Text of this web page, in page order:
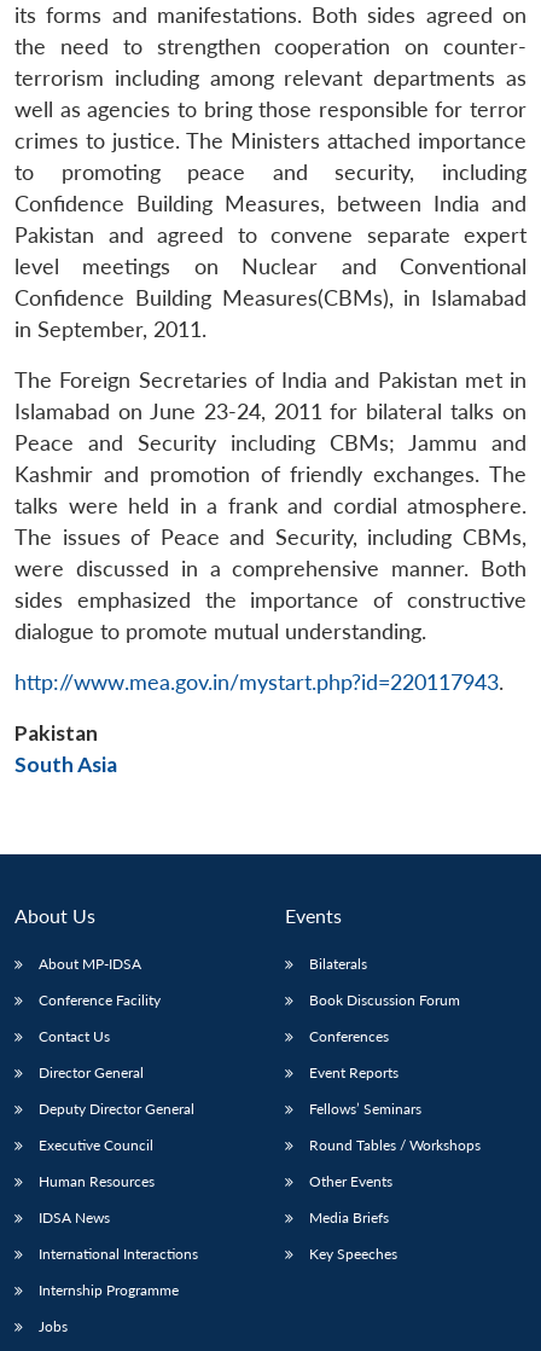
LIBRARY
Open
menu
IDSA
menu
Publications
Open
menu
Membership
Open
menu
An
its forms and manifestations. Both sides agreed on
the need to strengthen cooperation on counter-
terrorism including among relevant departments as
well as agencies to bring those responsible for terror
crimes to justice. The Ministers attached importance
to promoting peace and security, including
Confidence Building Measures, between India and
Pakistan and agreed to convene separate expert
level meetings on Nuclear and Conventional
Confidence Building Measures(CBMs), in Islamabad
in September, 2011.
The Foreign Secretaries of India and Pakistan met in
Islamabad on June 23-24, 2011 for bilateral talks on
Peace and Security including CBMs; Jammu and
Kashmir and promotion of friendly exchanges. The
talks were held in a frank and cordial atmosphere.
The issues of Peace and Security, including CBMs,
were discussed in a comprehensive manner. Both
sides emphasized the importance of constructive
dialogue to promote mutual understanding.
http://www.mea.gov.in/mystart.php?id=220117943.
Pakistan
South Asia
About Us
About MP-IDSA
Conference Facility
Contact Us
Director General
Deputy Director General
Executive Council
Human Resources
IDSA News
International Interactions
Internship Programme
Jobs
Events
Bilaterals
Book Discussion Forum
Conferences
Event Reports
Fellows’ Seminars
Round Tables / Workshops
Other Events
Media Briefs
Key Speeches